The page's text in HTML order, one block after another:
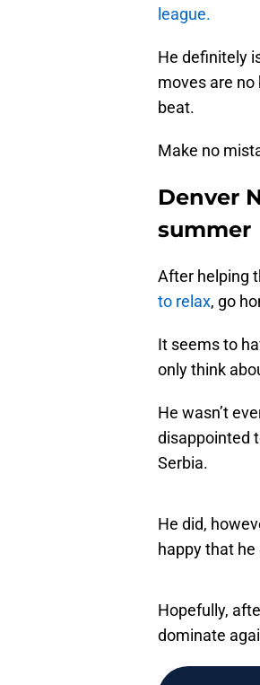
league.
He definitely
moves are
beat.
Make no
Denver
summer
After helping
to relax, go
It seems to
only think
He wasn’t
disappointed
Serbia.
He did,
happy that
Hopefully,
dominate